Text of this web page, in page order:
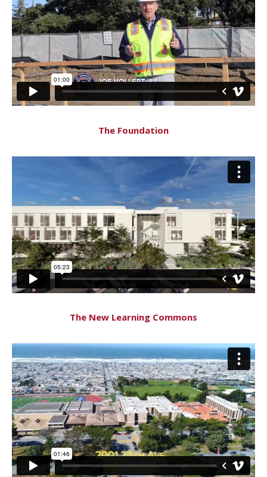
The Foundation
The New Learning Commons